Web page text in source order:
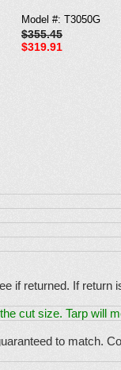
Model #: T3050G
$355.45
$319.91
if returned. If
cut size. Tarp will
to match.